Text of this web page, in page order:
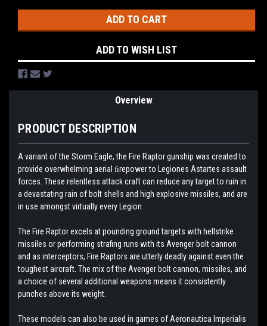
ADD TO WISH LIST
Overview
PRODUCT DESCRIPTION
A variant of the Storm Eagle, the Fire Raptor gunship was created to
provide overwhelming aerial ﬁrepower to Legiones Astartes assault
forces. These relentless attack craft can reduce any target to ruin in
a devastating rain of bolt shells and high explosive missiles, and are
in use amongst virtually every Legion.
The Fire Raptor excels at pounding ground targets with hellstrike
missiles or performing strafing runs with its Avenger bolt cannon
and as interceptors, Fire Raptors are utterly deadly against even the
toughest aircraft. The mix of the Avenger bolt cannon, missiles, and
a choice of several additional weapons means it consistently
punches above its weight.
These models can also be used in games of Aeronautica Imperialis